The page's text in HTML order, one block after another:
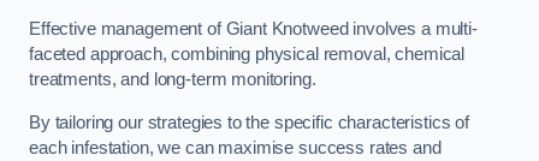
Effective management of Giant Knotweed involves a multi-
faceted approach, combining physical removal, chemical
treatments, and long-term monitoring.
By tailoring our strategies to the specific characteristics of
each infestation, we can maximise success rates and